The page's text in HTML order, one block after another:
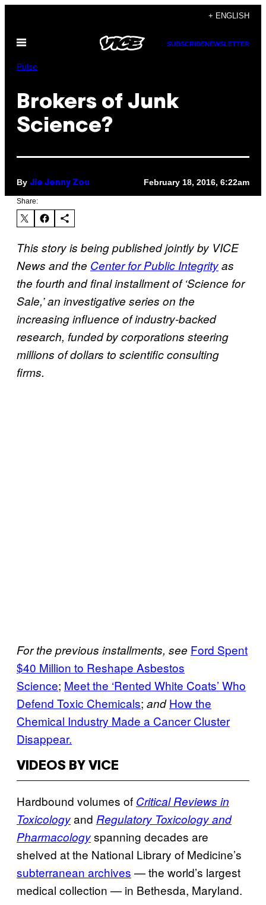
content
+ ENGLISH
Open
SUBSCRIBENEWSLETTER
Pulse
Brokers of Junk
Science?
By Jie Jenny Zou February 18, 2016, 6:22am
Share:
This story is being published jointly by VICE
News and the Center for Public Integrityas
the fourth and final installment of ‘Science for
Sale,’ an investigative series on the
increasing influence of industry-backed
research, funded by corporations steering
millions of dollars to scientific consulting
firms.
For the previous installments, see Ford Spent
$40 Million to Reshape Asbestos
Science; Meet the ‘Rented White Coats’ Who
Defend Toxic Chemicals; and How the
Chemical Industry Made a Cancer Cluster
Disappear.
VIDEOS BY VICE
Hardbound volumes of Critical Reviews in
Toxicologyand Regulatory Toxicology and
Pharmacologyspanning decades are
shelved at the National Library of Medicine’s
subterranean archives — the world’s largest
medical collection — in Bethesda, Maryland.